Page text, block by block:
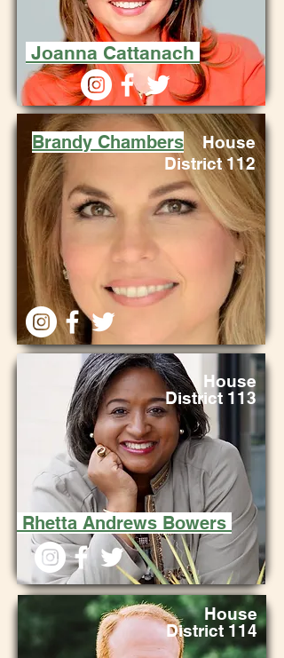
Joanna Cattanach
District 112
House
Brandy Chambers
District 113
House
Rhetta Andrews Bowers
District 114
House